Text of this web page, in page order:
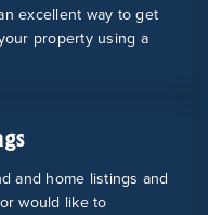
excellent way to get
property using a
and home listings and
would like to